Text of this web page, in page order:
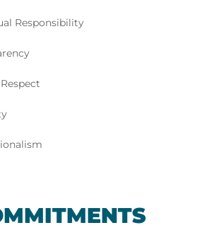
Responsibility